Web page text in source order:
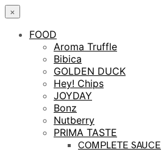
×
FOOD
Aroma Truffle
Bibica
GOLDEN DUCK
Hey! Chips
JOYDAY
Bonz
Nutberry
PRIMA TASTE
COMPLETE SAUCE